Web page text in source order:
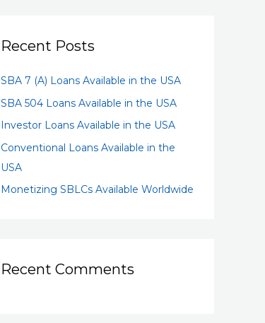
Recent Posts
SBA 7 (A) Loans Available in the USA
SBA 504 Loans Available in the USA
Investor Loans Available in the USA
Conventional Loans Available in the
USA
Monetizing SBLCs Available Worldwide
Recent Comments